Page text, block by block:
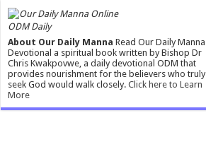
ODM Daily
About Our Daily Manna Read Our Daily Manna
Devotional a spiritual book written by Bishop Dr
Chris Kwakpovwe, a daily devotional ODM that
provides nourishment for the believers who truly
seek God would walk closely. Click here to Learn
More